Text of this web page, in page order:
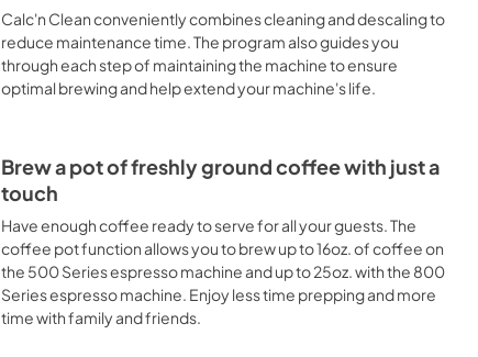
Calc'n Clean conveniently combines cleaning and descaling to
reduce maintenance time. The program also guides you
through each step of maintaining the machine to ensure
optimal brewing and help extend your machine's life.
Brew a pot of freshly ground coffee with just a
touch
Have enough coffee ready to serve for all your guests. The
coffee pot function allows you to brew up to 16oz. of coffee on
the 500 Series espresso machine and up to 25oz. with the 800
Series espresso machine. Enjoy less time prepping and more
time with family and friends.